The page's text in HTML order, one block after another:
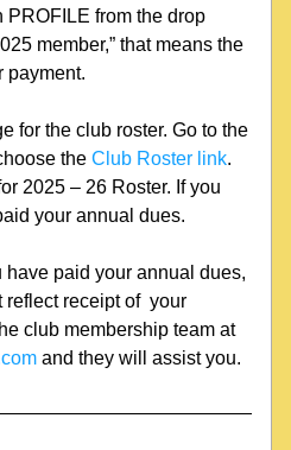
from the drop
member,” that means the
payment.
for the club roster. Go to the
the Club Roster link.
2025 – 26 Roster. If you
your annual dues.
have paid your annual dues,
receipt of  your
payment, please email the club membership team at
and they will assist you.